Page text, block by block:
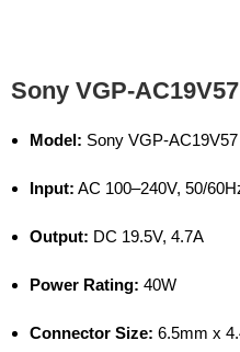
Sony VGP-
Model: Sony VGP-AC19V57
Input: AC 100–240V, 50/
Output: DC 19.5V, 4.7A
Power Rating: 40W
Connector Size: 6.5mm x